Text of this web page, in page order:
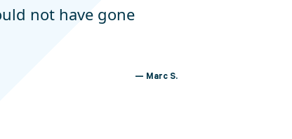
not have gone
Marc S.